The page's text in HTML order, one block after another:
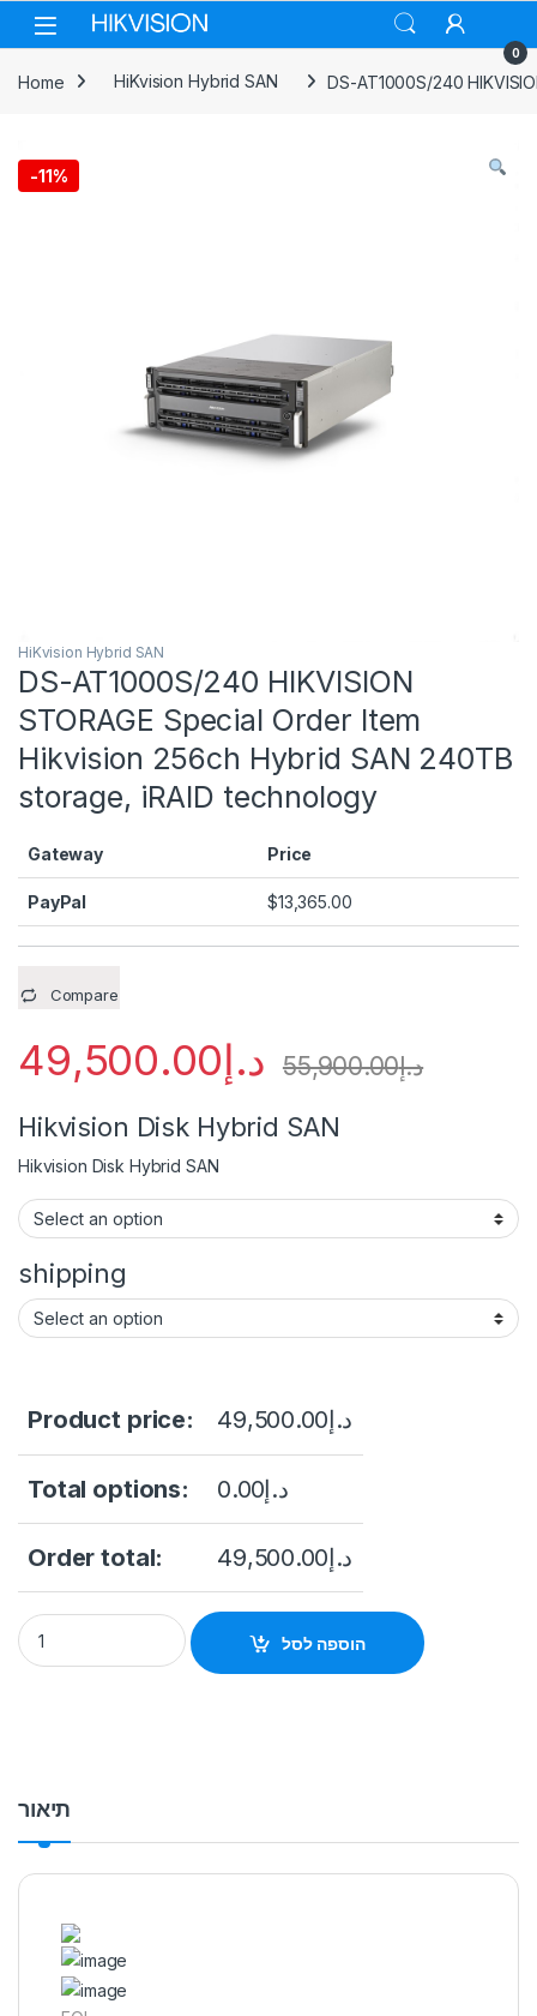
Skip to navigation
Skip to content
0
Home HiKvision Hybrid SAN DS-AT1000S/240
-11%
HiKvision Hybrid SAN
DS-AT1000S/240 HIKVISION
STORAGE Special Order Item
Hikvision 256ch Hybrid SAN 240TB
storage, iRAID technology
Gateway Price
PayPal $13,365.00
Compare
د.إ49,500.00 د.إ55,900.00
Hikvision Disk Hybrid SAN
Hikvision Disk Hybrid SAN
shipping
Product price: د.إ49,500.00
Total options: د.إ0.00
Order total: د.إ49,500.00
DS-AT1000S/240 HIKVISION STORAGE Special Order Item
הוספה לסל
תיאור